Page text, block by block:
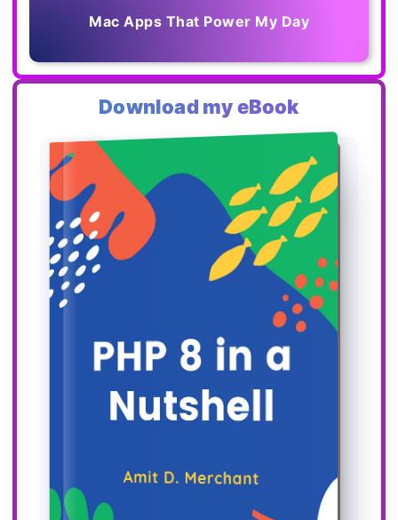
Mac Apps That Power My Day
Download my eBook